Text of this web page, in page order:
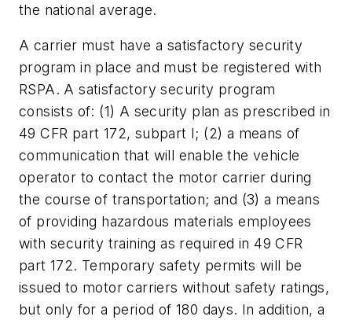
the national average.
A carrier must have a satisfactory security
program in place and must be registered with
RSPA. A satisfactory security program
consists of: (1) A security plan as prescribed in
49 CFR part 172, subpart I; (2) a means of
communication that will enable the vehicle
operator to contact the motor carrier during
the course of transportation; and (3) a means
of providing hazardous materials employees
with security training as required in 49 CFR
part 172. Temporary safety permits will be
issued to motor carriers without safety ratings,
but only for a period of 180 days. In addition, a